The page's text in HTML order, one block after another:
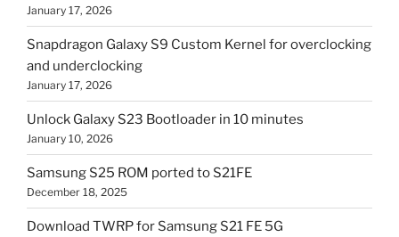
January 17, 2026
Snapdragon Galaxy S9 Custom Kernel for overclocking
and underclocking
January 17, 2026
Unlock Galaxy S23 Bootloader in 10 minutes
January 10, 2026
Samsung S25 ROM ported to S21FE
December 18, 2025
Download TWRP for Samsung S21 FE 5G